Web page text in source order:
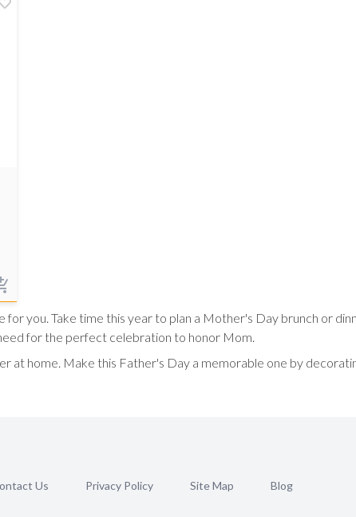
you. Take time this year to plan a Mother's Day brunch or
for the perfect celebration to honor Mom.
at home. Make this Father's Day a memorable one by
Us Privacy Policy Site Map Blog